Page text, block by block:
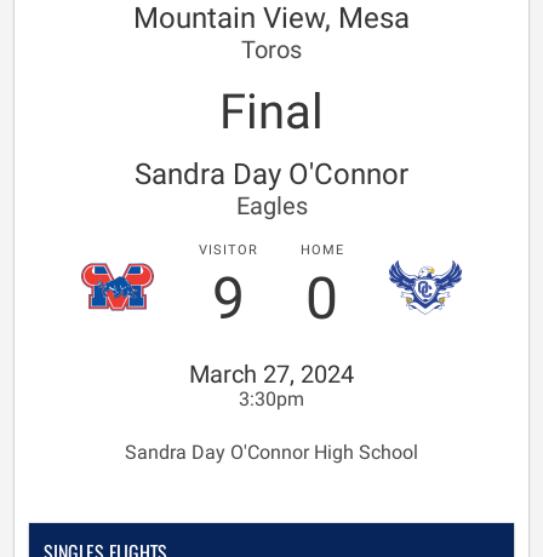
Mountain View, Mesa
Toros
Final
Sandra Day O'Connor
Eagles
VISITOR
9
HOME
0
March 27, 2024
3:30pm
Sandra Day O'Connor High School